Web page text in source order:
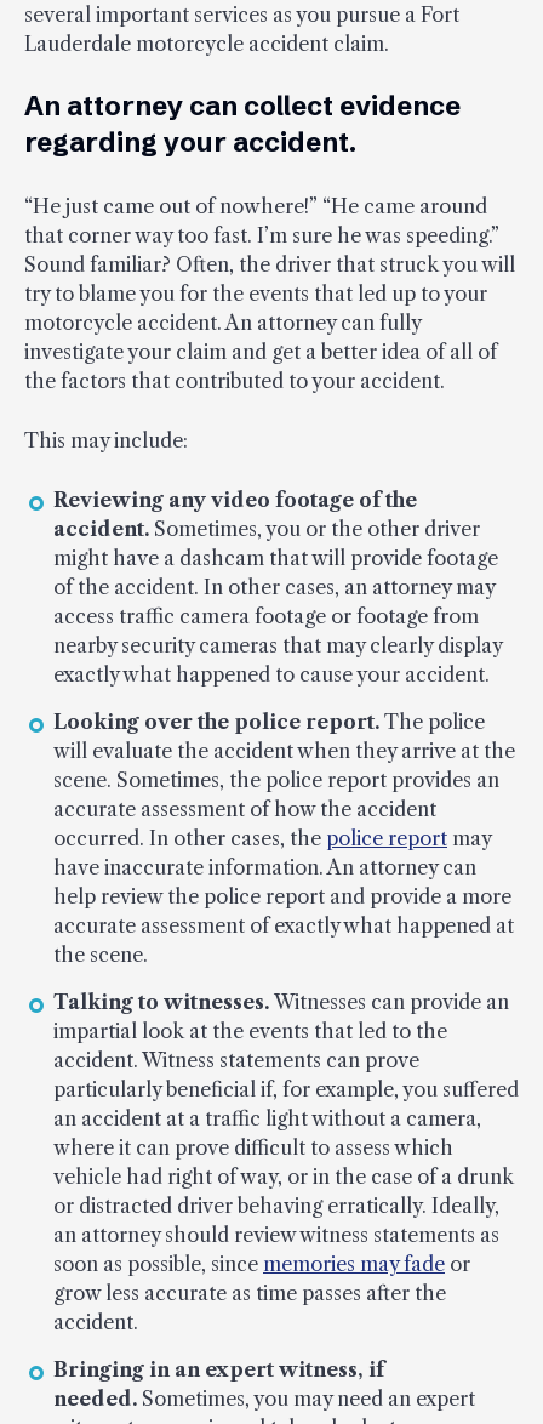
several important services as you pursue a Fort
Lauderdale motorcycle accident claim.
An attorney can collect evidence
regarding your accident.
“He just came out of nowhere!” “He came around
that corner way too fast. I’m sure he was speeding.”
Sound familiar? Often, the driver that struck you will
try to blame you for the events that led up to your
motorcycle accident. An attorney can fully
investigate your claim and get a better idea of all of
the factors that contributed to your accident.
This may include:
Reviewing any video footage of the
accident. Sometimes, you or the other driver
might have a dashcam that will provide footage
of the accident. In other cases, an attorney may
access traffic camera footage or footage from
nearby security cameras that may clearly display
exactly what happened to cause your accident.
Looking over the police report. The police
will evaluate the accident when they arrive at the
scene. Sometimes, the police report provides an
accurate assessment of how the accident
occurred. In other cases, the police report may
have inaccurate information. An attorney can
help review the police report and provide a more
accurate assessment of exactly what happened at
the scene.
Talking to witnesses. Witnesses can provide an
impartial look at the events that led to the
accident. Witness statements can prove
particularly beneficial if, for example, you suffered
an accident at a traffic light without a camera,
where it can prove difficult to assess which
vehicle had right of way, or in the case of a drunk
or distracted driver behaving erratically. Ideally,
an attorney should review witness statements as
soon as possible, since memories may fade or
grow less accurate as time passes after the
accident.
Bringing in an expert witness, if
needed. Sometimes, you may need an expert